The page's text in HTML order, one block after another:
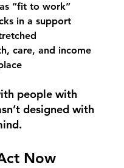
“fit to work”
in a support
care, and income
people with
designed with
Now